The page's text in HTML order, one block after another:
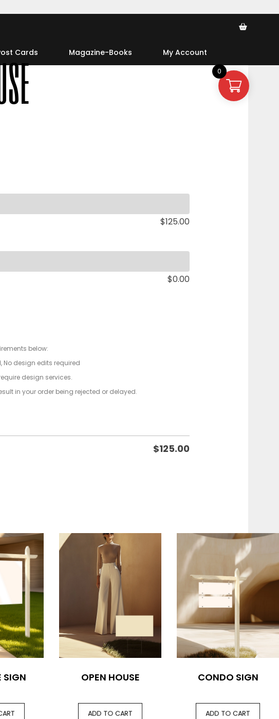
Cards Magazine-Books My Account
$125.00
$0.00
below:
No design edits required
design services.
in your order being rejected or delayed.
$125.00
SIGN OPEN HOUSE
ADD TO CART
CONDO SIGN
ADD TO CART
0